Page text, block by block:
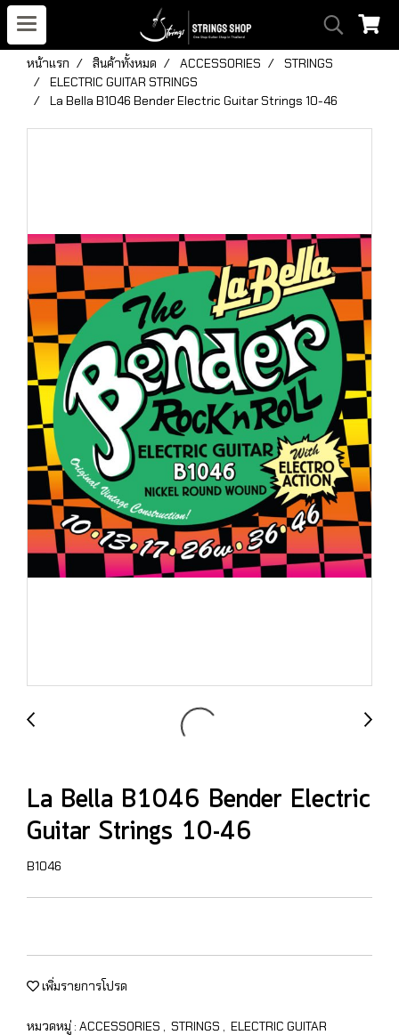
หน้าแรก สินค้าทั้งหมด ACCESSORIES
STRINGS
ELECTRIC GUITAR STRINGS
La Bella B1046 Bender Electric Guitar Strings 10-46
La Bella B1046 Bender Electric
Guitar Strings 10-46
B1046
เพิ่มรายการโปรด
หมวดหมู่ : ACCESSORIES , STRINGS , ELECTRIC GUITAR